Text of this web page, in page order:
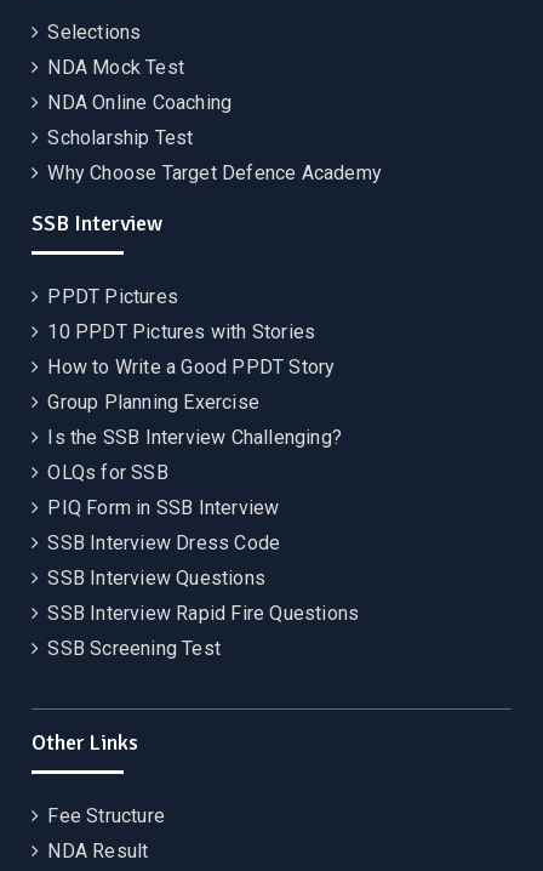
Selections
NDA Mock Test
NDA Online Coaching
Scholarship Test
Why Choose Target Defence Academy
SSB Interview
PPDT Pictures
10 PPDT Pictures with Stories
How to Write a Good PPDT Story
Group Planning Exercise
Is the SSB Interview Challenging?
OLQs for SSB
PIQ Form in SSB Interview
SSB Interview Dress Code
SSB Interview Questions
SSB Interview Rapid Fire Questions
SSB Screening Test
Other Links
Fee Structure
NDA Result